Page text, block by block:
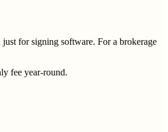
for signing software. For a brokerage
fee year-round.